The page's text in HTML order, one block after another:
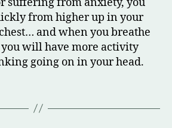
from higher up in your
and when you breathe
will have more activity
going on in your head.